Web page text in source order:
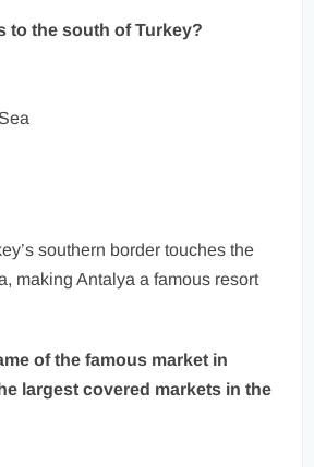
to the south of Turkey?
southern border touches the
making Antalya a famous resort
of the famous market in
largest covered markets in the